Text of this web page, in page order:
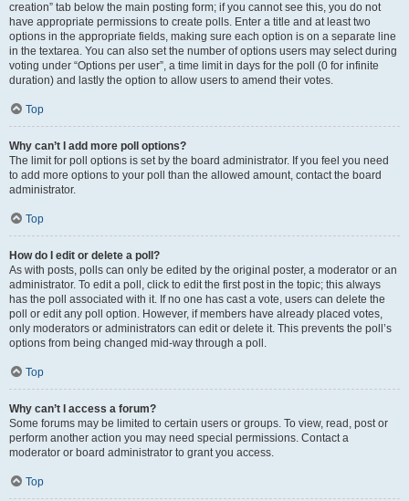
creation” tab below the main posting form; if you cannot see this, you do not
have appropriate permissions to create polls. Enter a title and at least two
options in the appropriate fields, making sure each option is on a separate line
in the textarea. You can also set the number of options users may select during
voting under “Options per user”, a time limit in days for the poll (0 for infinite
duration) and lastly the option to allow users to amend their votes.
Top
Why can’t I add more poll options?
The limit for poll options is set by the board administrator. If you feel you need
to add more options to your poll than the allowed amount, contact the board
administrator.
Top
How do I edit or delete a poll?
As with posts, polls can only be edited by the original poster, a moderator or an
administrator. To edit a poll, click to edit the first post in the topic; this always
has the poll associated with it. If no one has cast a vote, users can delete the
poll or edit any poll option. However, if members have already placed votes,
only moderators or administrators can edit or delete it. This prevents the poll’s
options from being changed mid-way through a poll.
Top
Why can’t I access a forum?
Some forums may be limited to certain users or groups. To view, read, post or
perform another action you may need special permissions. Contact a
moderator or board administrator to grant you access.
Top